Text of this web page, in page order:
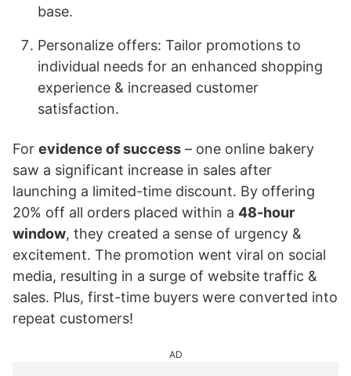
base.
Personalize offers: Tailor promotions to
individual needs for an enhanced shopping
experience & increased customer
satisfaction.
For evidence of success – one online bakery
saw a significant increase in sales after
launching a limited-time discount. By offering
20% off all orders placed within a 48-hour
window, they created a sense of urgency &
excitement. The promotion went viral on social
media, resulting in a surge of website traffic &
sales. Plus, first-time buyers were converted into
repeat customers!
AD